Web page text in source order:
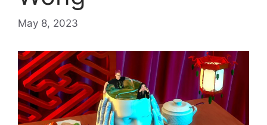
May 8, 2023